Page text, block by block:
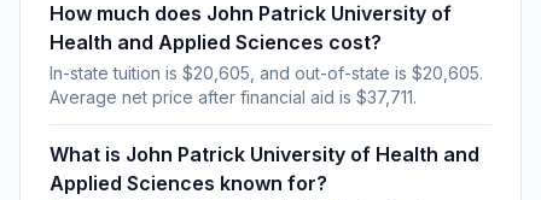
How much does John Patrick University of
Health and Applied Sciences cost?
In-state tuition is $20,605, and out-of-state is $20,605.
Average net price after financial aid is $37,711.
What is John Patrick University of Health and
Applied Sciences known for?